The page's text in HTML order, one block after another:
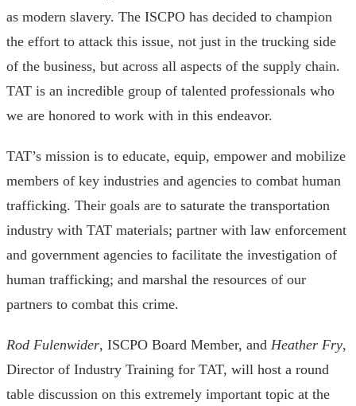
as modern slavery. The ISCPO has decided to champion
the effort to attack this issue, not just in the trucking side
of the business, but across all aspects of the supply chain.
TAT is an incredible group of talented professionals who
we are honored to work with in this endeavor.
TAT’s mission is to educate, equip, empower and mobilize
members of key industries and agencies to combat human
trafficking. Their goals are to saturate the transportation
industry with TAT materials; partner with law enforcement
and government agencies to facilitate the investigation of
human trafficking; and marshal the resources of our
partners to combat this crime.
Rod Fulenwider, ISCPO Board Member, and Heather Fry,
Director of Industry Training for TAT, will host a round
table discussion on this extremely important topic at the